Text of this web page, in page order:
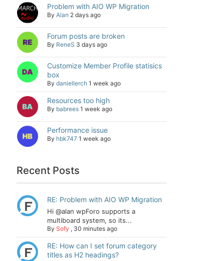
Problem with AIO WP Migration
By Alan 2 days ago
Forum posts are broken
By ReneS 3 days ago
Customize Member Profile statisics
box
By daniellerch 1 week ago
Resources too high
By babrees 1 week ago
Performance issue
By hbk747 1 week ago
Recent Posts
RE: Problem with AIO WP Migration
Hi @alan wpForo supports a
multiboard system, so its...
By Sofy , 30 minutes ago
RE: How can I set forum category
titles as H2 headings?